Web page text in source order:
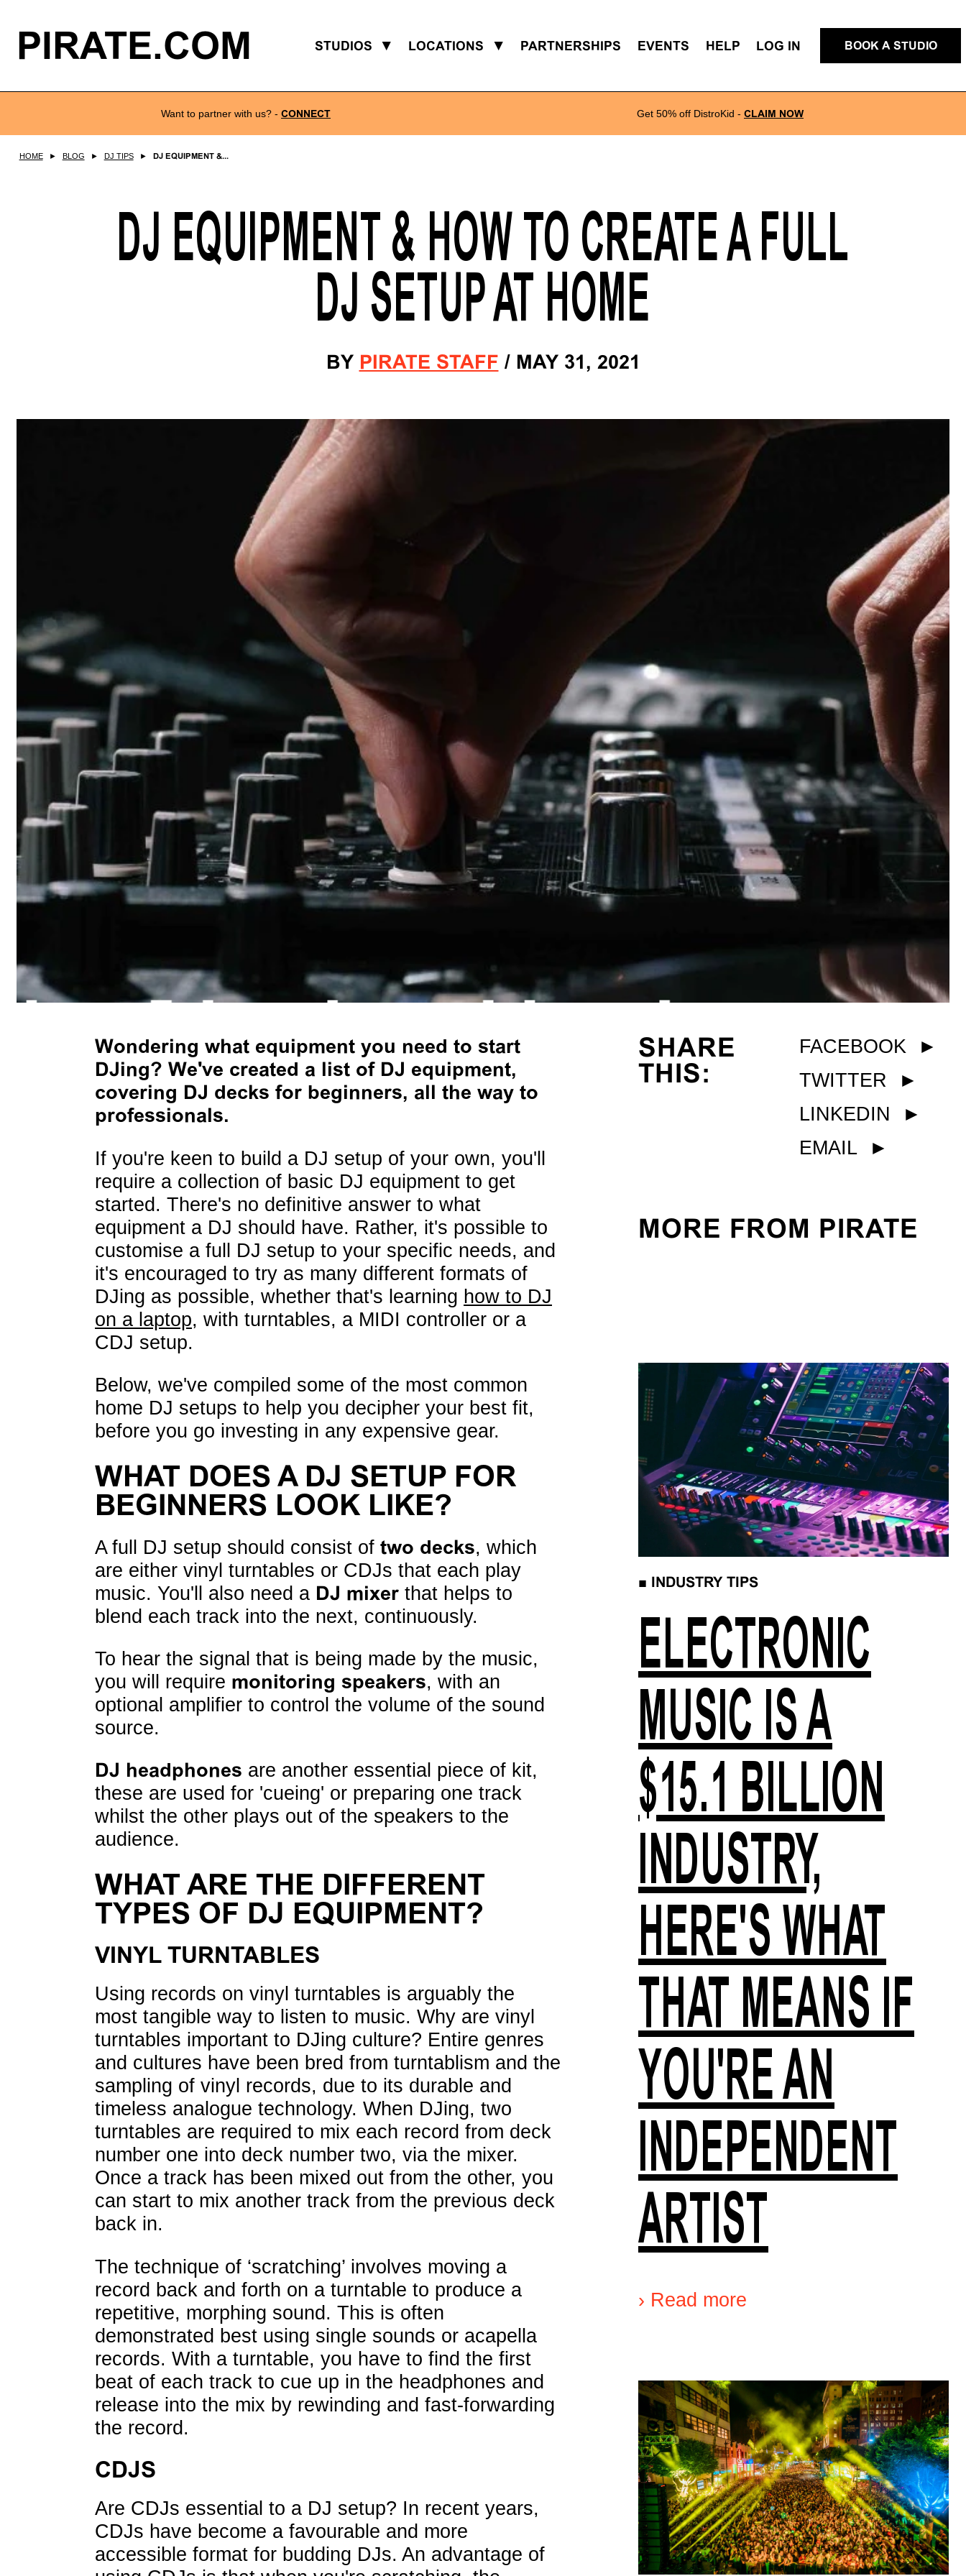
PIRATE.COM STUDIOS ▼ LOCATIONS ▼ PARTNERSHIPS EVENTS HELP LOG IN BOOK A STUDIO
Want to partner with us? - CONNECT Get 50% off DistroKid - CLAIM NOW
HOME ► BLOG ► DJ TIPS ► DJ EQUIPMENT &...
DJ EQUIPMENT & HOW TO CREATE A FULL
DJ SETUP AT HOME
BY PIRATE STAFF / MAY 31, 2021
Wondering what equipment you need to start
DJing? We've created a list of DJ equipment,
covering DJ decks for beginners, all the way to
professionals.
If you're keen to build a DJ setup of your own, you'll
require a collection of basic DJ equipment to get
started. There's no definitive answer to what
equipment a DJ should have. Rather, it's possible to
customise a full DJ setup to your specific needs, and
it's encouraged to try as many different formats of
DJing as possible, whether that's learning how to DJ
on a laptop, with turntables, a MIDI controller or a
CDJ setup.
Below, we've compiled some of the most common
home DJ setups to help you decipher your best fit,
before you go investing in any expensive gear.
WHAT DOES A DJ SETUP FOR
BEGINNERS LOOK LIKE?
A full DJ setup should consist of two decks, which
are either vinyl turntables or CDJs that each play
music. You'll also need a DJ mixer that helps to
blend each track into the next, continuously.
To hear the signal that is being made by the music,
you will require monitoring speakers, with an
optional amplifier to control the volume of the sound
source.
DJ headphones are another essential piece of kit,
these are used for 'cueing' or preparing one track
whilst the other plays out of the speakers to the
audience.
WHAT ARE THE DIFFERENT
TYPES OF DJ EQUIPMENT?
VINYL TURNTABLES
Using records on vinyl turntables is arguably the
most tangible way to listen to music. Why are vinyl
turntables important to DJing culture? Entire genres
and cultures have been bred from turntablism and the
sampling of vinyl records, due to its durable and
timeless analogue technology. When DJing, two
turntables are required to mix each record from deck
number one into deck number two, via the mixer.
Once a track has been mixed out from the other, you
can start to mix another track from the previous deck
back in.
The technique of ‘scratching’ involves moving a
record back and forth on a turntable to produce a
repetitive, morphing sound. This is often
demonstrated best using single sounds or acapella
records. With a turntable, you have to find the first
beat of each track to cue up in the headphones and
release into the mix by rewinding and fast-forwarding
the record.
CDJS
Are CDJs essential to a DJ setup? In recent years,
CDJs have become a favourable and more
accessible format for budding DJs. An advantage of
SHARE
THIS:
FACEBOOK
►
TWITTER
►
LINKEDIN
►
EMAIL
►
MORE FROM PIRATE
■ INDUSTRY TIPS
ELECTRONIC
MUSIC IS A
$15.1 BILLION
INDUSTRY,
HERE'S WHAT
THAT MEANS IF
YOU'RE AN
INDEPENDENT
ARTIST
› Read more